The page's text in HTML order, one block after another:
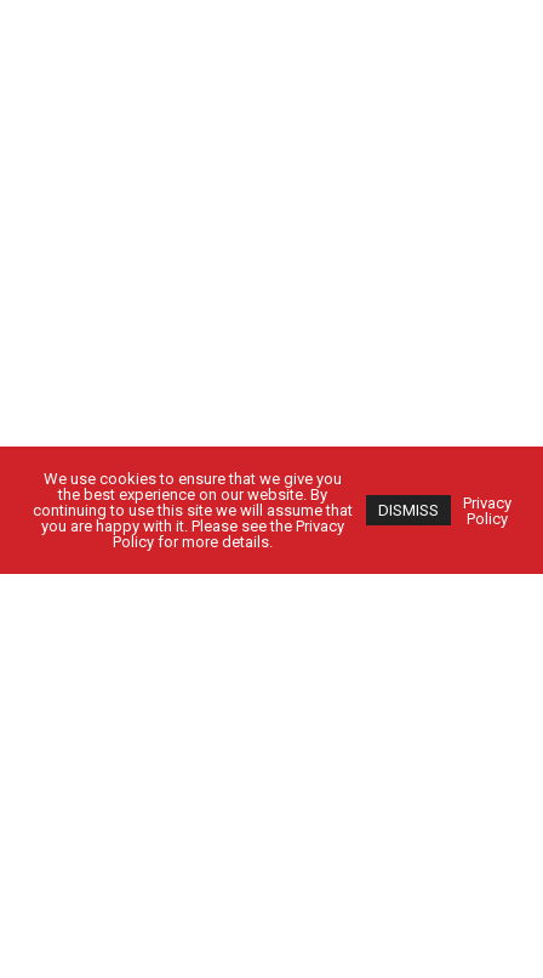
We use cookies to ensure that we give you
the best experience on our website. By
continuing to use this site we will assume that
you are happy with it. Please see the Privacy
Policy for more details.
DISMISS
Privacy
Policy